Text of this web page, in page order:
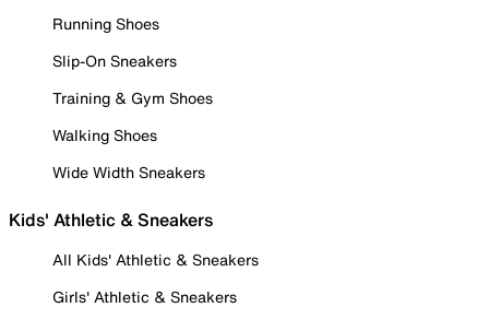
Running Shoes
Slip-On Sneakers
Training & Gym Shoes
Walking Shoes
Wide Width Sneakers
Kids' Athletic & Sneakers
All Kids' Athletic & Sneakers
Girls' Athletic & Sneakers